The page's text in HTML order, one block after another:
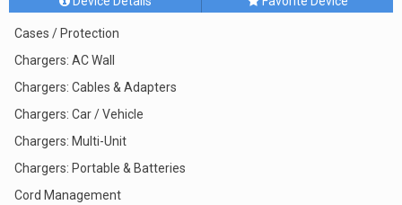
Cases / Protection
Chargers: AC Wall
Chargers: Cables & Adapters
Chargers: Car / Vehicle
Chargers: Multi-Unit
Chargers: Portable & Batteries
Cord Management